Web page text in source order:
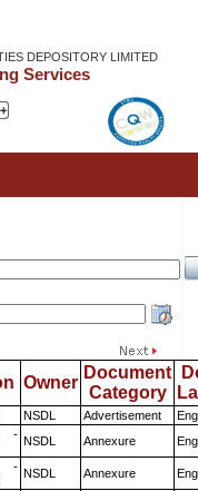
DEPOSITORY LIMITED
Services
Owner
Document
Category
NSDL Advertisement
- NSDL Annexure
- NSDL Annexure